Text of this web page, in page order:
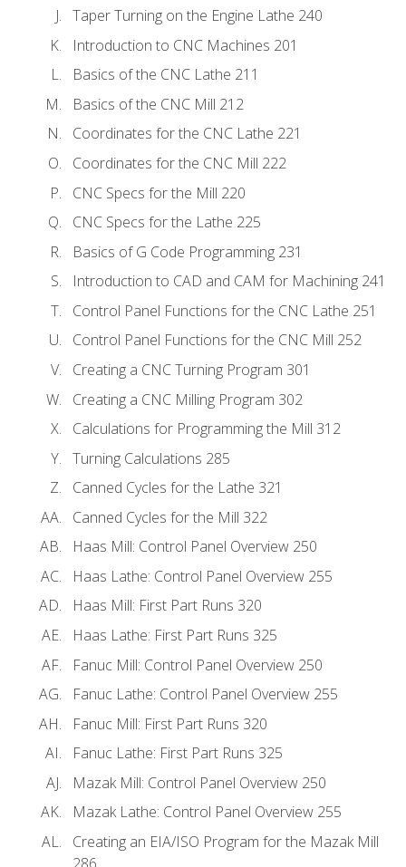
Taper Turning on the Engine Lathe 240
Introduction to CNC Machines 201
Basics of the CNC Lathe 211
Basics of the CNC Mill 212
Coordinates for the CNC Lathe 221
Coordinates for the CNC Mill 222
CNC Specs for the Mill 220
CNC Specs for the Lathe 225
Basics of G Code Programming 231
Introduction to CAD and CAM for Machining 241
Control Panel Functions for the CNC Lathe 251
Control Panel Functions for the CNC Mill 252
Creating a CNC Turning Program 301
Creating a CNC Milling Program 302
Calculations for Programming the Mill 312
Turning Calculations 285
Canned Cycles for the Lathe 321
Canned Cycles for the Mill 322
Haas Mill: Control Panel Overview 250
Haas Lathe: Control Panel Overview 255
Haas Mill: First Part Runs 320
Haas Lathe: First Part Runs 325
Fanuc Mill: Control Panel Overview 250
Fanuc Lathe: Control Panel Overview 255
Fanuc Mill: First Part Runs 320
Fanuc Lathe: First Part Runs 325
Mazak Mill: Control Panel Overview 250
Mazak Lathe: Control Panel Overview 255
Creating an EIA/ISO Program for the Mazak Mill